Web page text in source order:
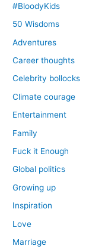
#BloodyKids
50 Wisdoms
Adventures
Career thoughts
Celebrity bollocks
Climate courage
Entertainment
Family
Fuck it Enough
Global politics
Growing up
Inspiration
Love
Marriage